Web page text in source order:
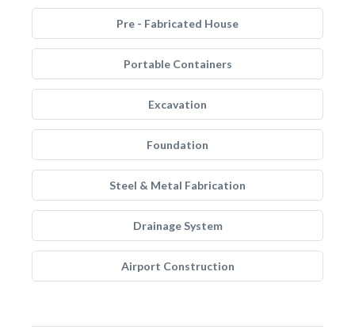
Pre - Fabricated House
Portable Containers
Excavation
Foundation
Steel & Metal Fabrication
Drainage System
Airport Construction